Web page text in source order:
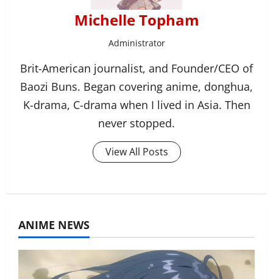
Michelle Topham
Administrator
Brit-American journalist, and Founder/CEO of
Baozi Buns. Began covering anime, donghua,
K-drama, C-drama when I lived in Asia. Then
never stopped.
View All Posts
ANIME NEWS